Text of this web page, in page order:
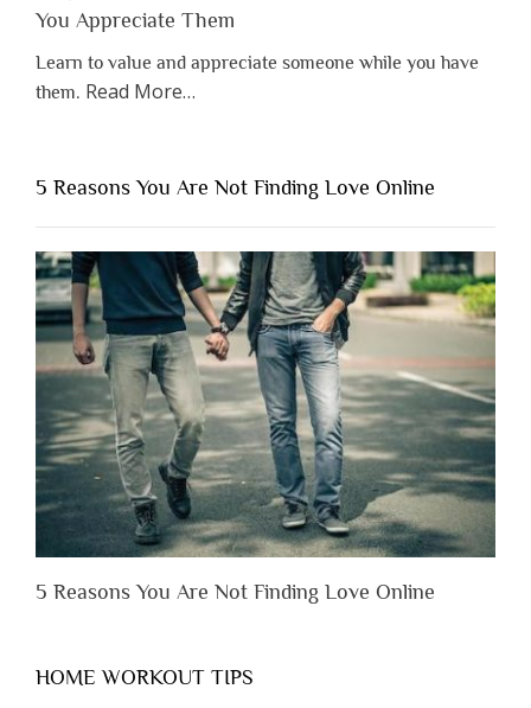
You Appreciate Them
Learn to value and appreciate someone while you have
them. Read Moreabout
Shouldn’t
Have
to
Lose
Someone
Before
You
Appreciate
Them”
…
5 Reasons You Are Not Finding Love Online
5 Reasons You Are Not Finding Love Online
HOME WORKOUT TIPS